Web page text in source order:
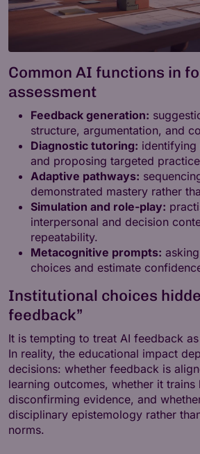
Common AI functions in
assessment
Feedback generation:
structure, argumentation, and
Diagnostic tutoring: identifying
and proposing targeted
Adaptive pathways:
demonstrated mastery rather
Simulation and role-play:
interpersonal and decision
repeatability.
Metacognitive prompts:
choices and estimate
Institutional choices
feedback”
It is tempting to treat AI feedback
In reality, the educational impact
decisions: whether feedback is
learning outcomes, whether it trains
disconfirming evidence, and
disciplinary epistemology rather
norms.